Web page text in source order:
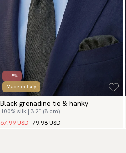
- 15%
Made in Italy
Black grenadine tie & hanky
100% silk | 3.2″ (8 cm)
67.99 USD 79.98 USD